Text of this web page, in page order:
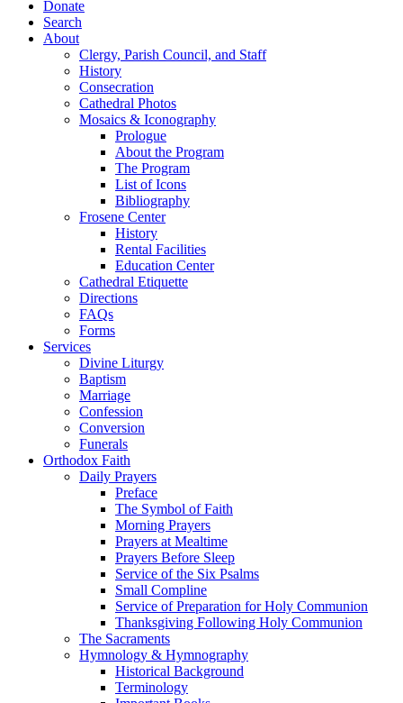
Donate
Search
About
Clergy, Parish Council, and Staff
History
Consecration
Cathedral Photos
Mosaics & Iconography
Prologue
About the Program
The Program
List of Icons
Bibliography
Frosene Center
History
Rental Facilities
Education Center
Cathedral Etiquette
Directions
FAQs
Forms
Services
Divine Liturgy
Baptism
Marriage
Confession
Conversion
Funerals
Orthodox Faith
Daily Prayers
Preface
The Symbol of Faith
Morning Prayers
Prayers at Mealtime
Prayers Before Sleep
Service of the Six Psalms
Small Compline
Service of Preparation for Holy Communion
Thanksgiving Following Holy Communion
The Sacraments
Hymnology & Hymnography
Historical Background
Terminology